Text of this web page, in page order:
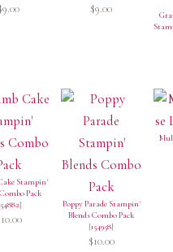
$9.00
Stampin'
Pack
]
Poppy Parade Stampin'
Blends Combo Pack
[154958]
$10.00